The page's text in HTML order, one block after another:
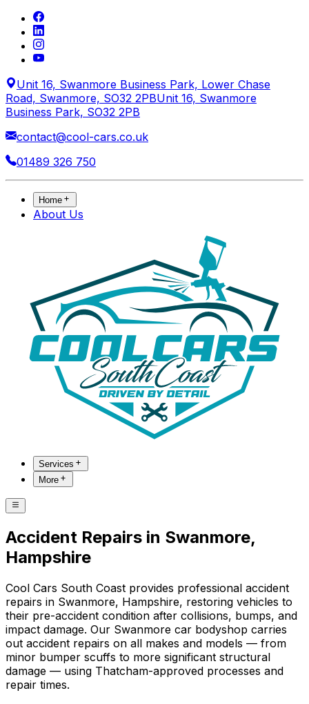
Unit 16, Swanmore Business Park, Lower Chase
Road, Swanmore, SO32 2PBUnit 16, Swanmore
Business Park, SO32 2PB
contact@cool-cars.co.uk
01489 326 750
Home
About Us
Services
More
Accident Repairs in Swanmore,
Hampshire
Cool Cars South Coast provides professional accident
repairs in Swanmore, Hampshire, restoring vehicles to
their pre-accident condition after collisions, bumps, and
impact damage. Our Swanmore car bodyshop carries
out accident repairs on all makes and models — from
minor bumper scuffs to more significant structural
damage — using Thatcham-approved processes and
repair times.